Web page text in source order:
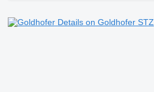
Details on Goldhofer STZ